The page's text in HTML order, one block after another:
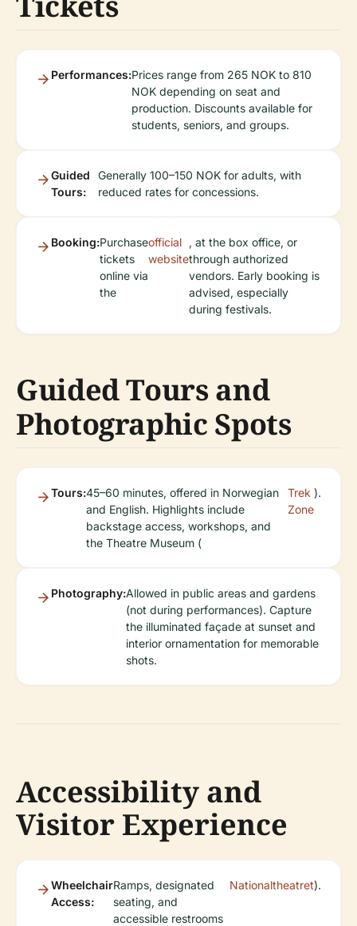
Performances:Prices range from 265 NOK to 810
NOK depending on seat and
production. Discounts available for
students, seniors, and groups.
Guided
Tours:
Generally 100–150 NOK for adults, with
reduced rates for concessions.
Booking:Purchase
tickets
online via
the
official
website
, at the box office, or
through authorized
vendors. Early booking is
advised, especially
during festivals.
Guided Tours and
Photographic Spots
Tours:45–60 minutes, offered in Norwegian
and English. Highlights include
backstage access, workshops, and
the Theatre Museum (
Trek
Zone
).
Photography:Allowed in public areas and gardens
(not during performances). Capture
the illuminated façade at sunset and
interior ornamentation for memorable
shots.
Accessibility and
Visitor Experience
Wheelchair
Access:
Ramps, designated
seating, and
accessible restrooms
Nationaltheatret).